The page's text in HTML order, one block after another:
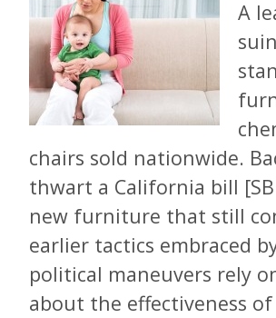
A
chairs sold nationwide.
thwart a California bill
new furniture that still
earlier tactics embraced
political maneuvers rely
about the effectiveness